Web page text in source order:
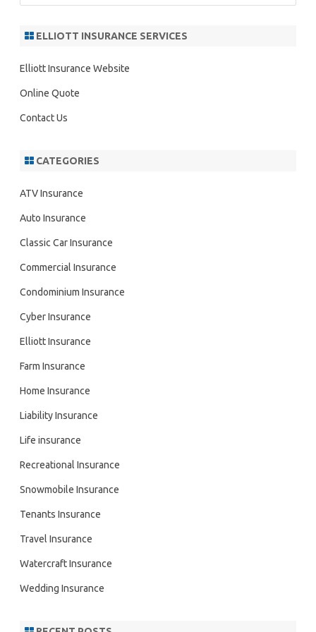
h
ELLIOTT INSURANCE SERVICES
Elliott Insurance Website
Online Quote
Contact Us
CATEGORIES
ATV Insurance
Auto Insurance
Classic Car Insurance
Commercial Insurance
Condominium Insurance
Cyber Insurance
Elliott Insurance
Farm Insurance
Home Insurance
Liability Insurance
Life insurance
Recreational Insurance
Snowmobile Insurance
Tenants Insurance
Travel Insurance
Watercraft Insurance
Wedding Insurance